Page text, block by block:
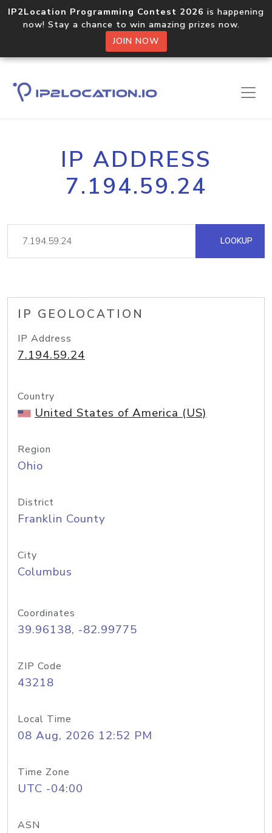
IP2Location Programming Contest 2026 is happening
now! Stay a chance to win amazing prizes now.
JOIN NOW
IP ADDRESS
7.194.59.24
LOOKUP
IP GEOLOCATION
IP Address
7.194.59.24
Country
United States of America (US)
Region
Ohio
District
Franklin County
City
Columbus
Coordinates
39.96138, -82.99775
ZIP Code
43218
Local Time
08 Aug, 2026 12:52 PM
Time Zone
UTC -04:00
ASN